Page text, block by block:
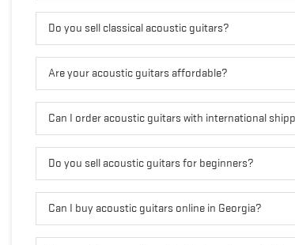
Do you sell classical acoustic guitars?
Are your acoustic guitars affordable?
Can I order acoustic guitars with international
Do you sell acoustic guitars for beginners?
Can I buy acoustic guitars online in Georgia?